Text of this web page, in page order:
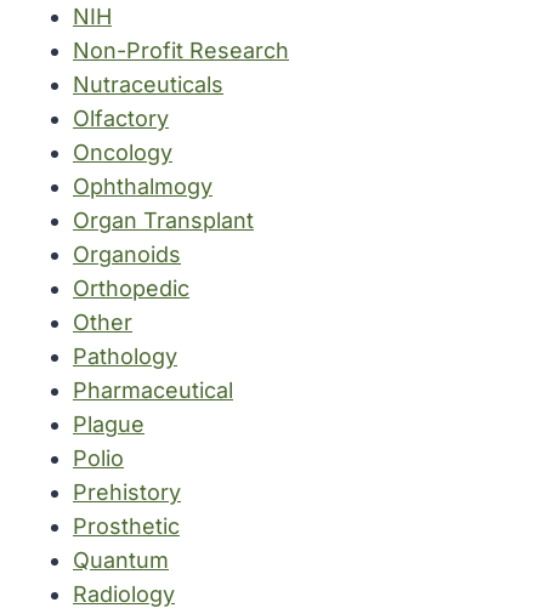
NIH
Non-Profit Research
Nutraceuticals
Olfactory
Oncology
Ophthalmogy
Organ Transplant
Organoids
Orthopedic
Other
Pathology
Pharmaceutical
Plague
Polio
Prehistory
Prosthetic
Quantum
Radiology